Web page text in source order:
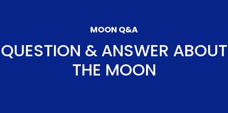
MOON Q&A
QUESTION & ANSWER ABOUT
THE MOON